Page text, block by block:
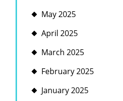
May 2025
April 2025
March 2025
February 2025
January 2025